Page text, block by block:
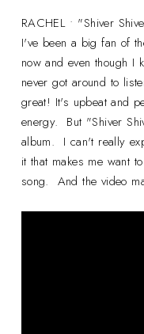
RACHEL • "Shiver
I've been a big fan of
now and even though I
never got around to
great! It's upbeat and
energy. But "Shiver
album. I can't really
it that makes me want
song. And the video